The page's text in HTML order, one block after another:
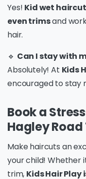
Yes! Kid wet
even trimsand
hair.
🔹 Can I stay with
Absolutely! At Kids
encouraged to stay
Book a
Hagley
Make haircuts an
your child! Whether
trim, Kids Hair